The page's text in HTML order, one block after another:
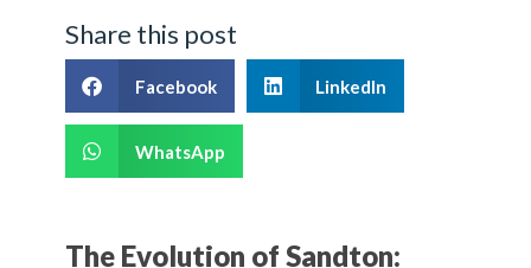
Share this post
Facebook LinkedIn
WhatsApp
The Evolution of Sandton: